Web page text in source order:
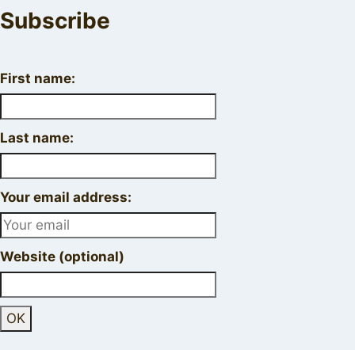
Subscribe
First name:
Last name:
Your email address:
Website (optional)